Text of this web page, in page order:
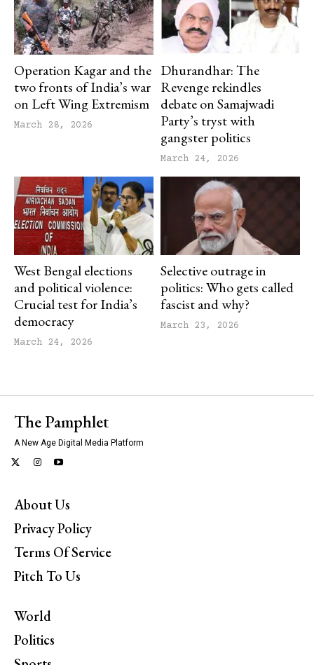
Operation Kagar and the
two fronts of India’s war
on Left Wing Extremism
March 28, 2026
Dhurandhar: The
Revenge rekindles
debate on Samajwadi
Party’s tryst with
gangster politics
March 24, 2026
West Bengal elections
and political violence:
Crucial test for India’s
democracy
March 24, 2026
Selective outrage in
politics: Who gets called
fascist and why?
March 23, 2026
The Pamphlet
A New Age Digital Media Platform
About Us
Privacy Policy
Terms Of Service
Pitch To Us
World
Politics